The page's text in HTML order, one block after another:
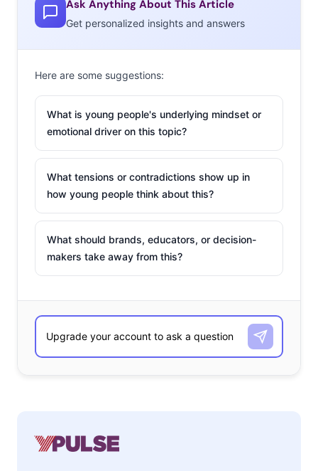
Ask Anything About This Article
Get personalized insights and answers
Here are some suggestions:
What is young people's underlying mindset or
emotional driver on this topic?
What tensions or contradictions show up in
how young people think about this?
What should brands, educators, or decision-
makers take away from this?